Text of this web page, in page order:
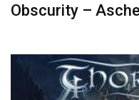
Obscurity –